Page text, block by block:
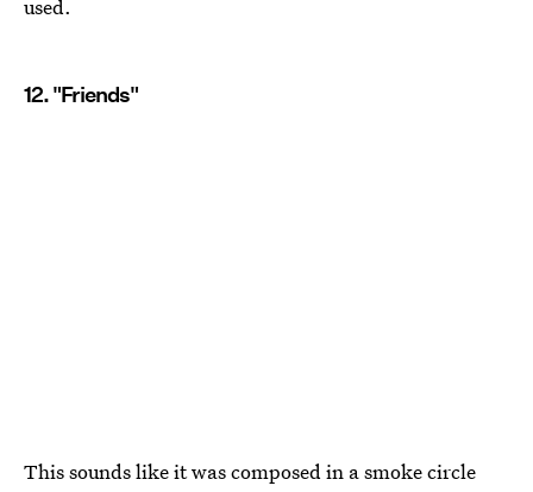
used.
12. "Friends"
This sounds like it was composed in a smoke circle